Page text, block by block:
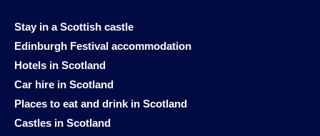
Stay in a Scottish castle
Edinburgh Festival accommodation
Hotels in Scotland
Car hire in Scotland
Places to eat and drink in Scotland
Castles in Scotland